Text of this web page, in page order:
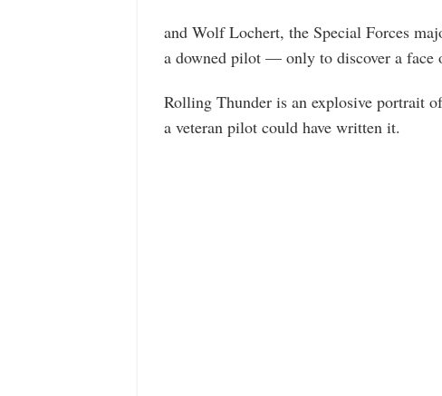
and Wolf Lochert, the Special Forces
a downed pilot — only to discover a face
Rolling Thunder is an explosive portrait
a veteran pilot could have written it.